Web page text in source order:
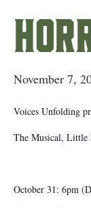
November 7,
Voices Unfolding
The Musical, Little
October 31: 6pm